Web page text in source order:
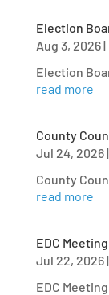
Election
Aug 3, 2026|
Election
read more
County
Jul 24, 2026|
County
read more
EDC Meeting
Jul 22, 2026|
EDC